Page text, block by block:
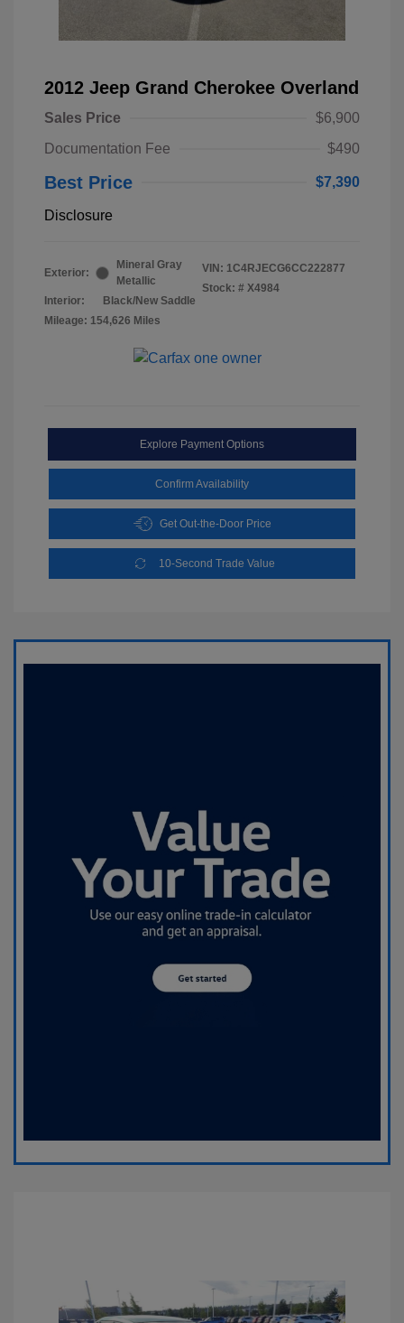
2012 Jeep Grand Cherokee Overland
Sales Price
$6,900
Documentation Fee
$490
Best Price $7,390
Disclosure
Exterior:
Mineral Gray
Metallic
Interior:
Black/New Saddle
Mileage: 154,626 Miles
VIN: 1C4RJECG6CC222877
Stock: # X4984
Explore Payment Options
Confirm Availability
Get Out-the-Door Price
10-Second Trade Value